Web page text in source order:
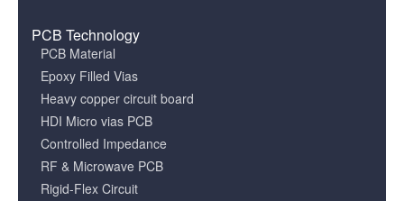
PCB Technology
PCB Material
Epoxy Filled Vias
Heavy copper circuit board
HDI Micro vias PCB
Controlled Impedance
RF & Microwave PCB
Rigid-Flex Circuit